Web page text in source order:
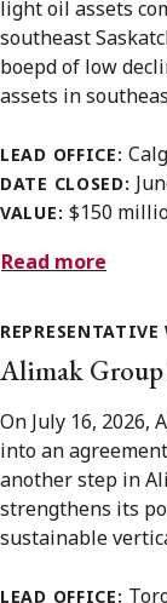
light oil assets
southeast
boepd of low
assets in
LEAD OFFICE:
DATE CLOSED:
VALUE: $150
Read more
REPRESENTATIVE
Alimak
On July 16, 2026,
into an
another step in
strengthens its
sustainable
LEAD OFFICE: